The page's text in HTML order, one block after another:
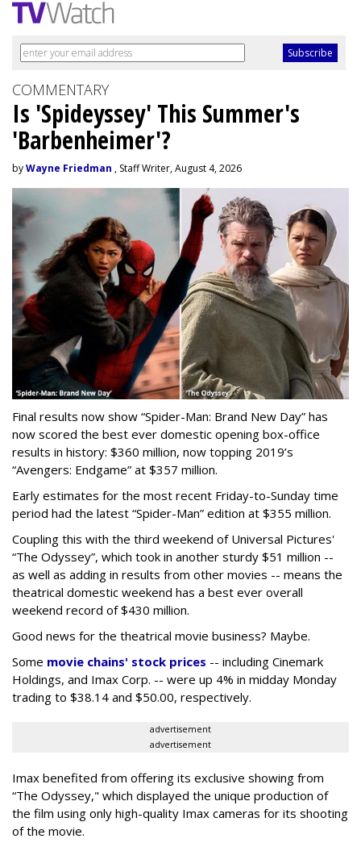
COMMENTARY
Is 'Spideyssey' This Summer's
'Barbenheimer'?
byWayne Friedman , Staff Writer, August 4, 2026
Final results now show “Spider-Man: Brand New Day” has
now scored the best ever domestic opening box-office
results in history: $360 million, now topping 2019’s
“Avengers: Endgame” at $357 million.
Early estimates for the most recent Friday-to-Sunday time
period had the latest “Spider-Man” edition at $355 million.
Coupling this with the third weekend of Universal Pictures'
“The Odyssey”, which took in another sturdy $51 million --
as well as adding in results from other movies -- means the
theatrical domestic weekend has a best ever overall
weekend record of $430 million.
Good news for the theatrical movie business? Maybe.
Some movie chains' stock prices -- including Cinemark
Holdings, and Imax Corp. -- were up 4% in midday Monday
trading to $38.14 and $50.00, respectively.
advertisement
advertisement
Imax benefited from offering its exclusive showing from
“The Odyssey," which displayed the unique production of
the film using only high-quality Imax cameras for its shooting
of the movie.